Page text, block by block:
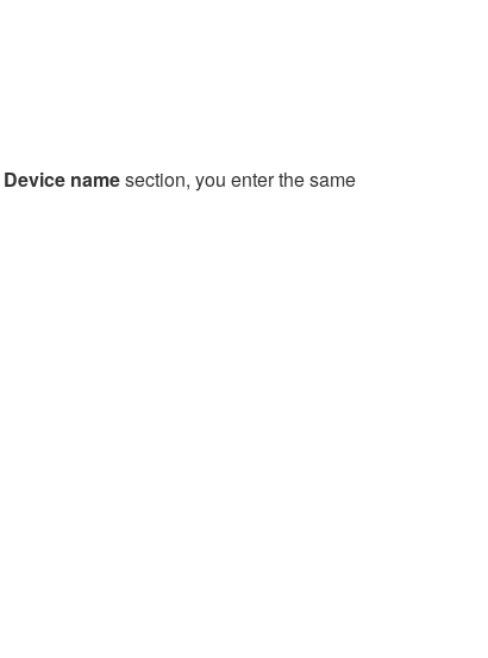
Device namesection, you enter the same